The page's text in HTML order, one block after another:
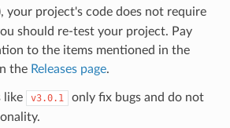
your project's code does not require
should re-test your project. Pay
to the items mentioned in the
the Releases page.
like v3.0.1
only fix bugs and do not